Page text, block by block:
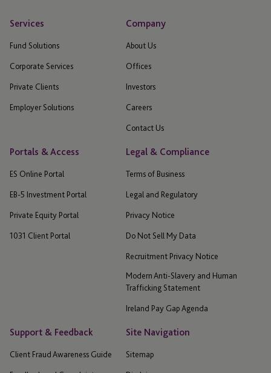
Services
Fund Solutions
Corporate Services
Private Clients
Employer Solutions
Company
About Us
Offices
Investors
Careers
Contact Us
Portals & Access
ES Online Portal
EB-5 Investment Portal
Private Equity Portal
1031 Client Portal
Legal & Compliance
Terms of Business
Legal and Regulatory
Privacy Notice
Do Not Sell My Data
Recruitment Privacy Notice
Modern Anti-Slavery and Human
Trafficking Statement
Ireland Pay Gap Agenda
Support & Feedback
Client Fraud Awareness Guide
Site Navigation
Sitemap